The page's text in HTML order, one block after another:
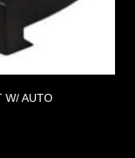
W/ AUTO